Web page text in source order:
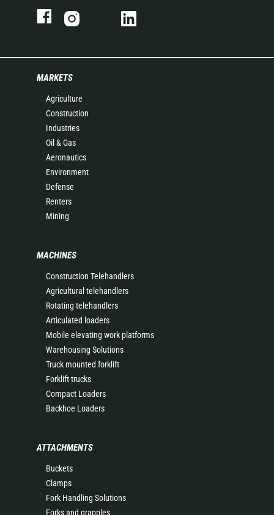
MARKETS
Agriculture
Construction
Industries
Oil & Gas
Aeronautics
Environment
Defense
Renters
Mining
MACHINES
Construction Telehandlers
Agricultural telehandlers
Rotating telehandlers
Articulated loaders
Mobile elevating work platforms
Warehousing Solutions
Truck mounted forklift
Forklift trucks
Compact Loaders
Backhoe Loaders
ATTACHMENTS
Buckets
Clamps
Fork Handling Solutions
Forks and grapples